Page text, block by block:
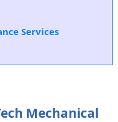
Services
Mechanical